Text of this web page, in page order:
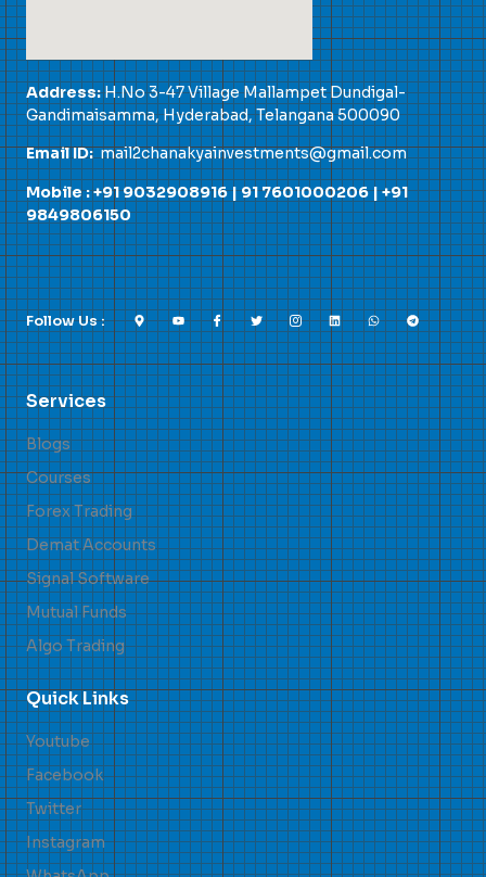
Address:H.No 3-47 Village Mallampet Dundigal-
Gandimaisamma, Hyderabad, Telangana 500090
Email ID:mail2chanakyainvestments@gmail.com
Mobile : +91 9032908916 |91 7601000206|+91
9849806150
Follow Us :
Services
Blogs
Courses
Forex Trading
Demat Accounts
Signal Software
Mutual Funds
Algo Trading
Quick Links
Youtube
Facebook
Twitter
Instagram